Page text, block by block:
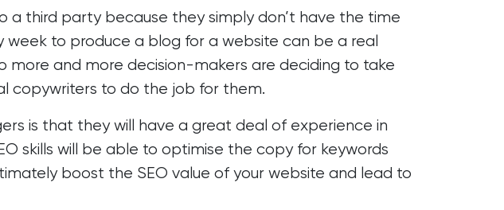
a third party because they simply don’t have the time
week to produce a blog for a website can be a real
more and more decision-makers are deciding to take
copywriters to do the job for them.
is that they will have a great deal of experience in
skills will be able to optimise the copy for keywords
boost the SEO value of your website and lead to